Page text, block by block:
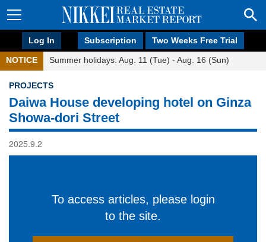
Log In Subscription Two Weeks Free Trial
NOTICE Summer holidays: Aug. 11 (Tue) - Aug. 16 (Sun)
PROJECTS
Daiwa House developing hotel on Ginza
Showa-dori Street
2025.9.2
To access articles, please login
to the site.